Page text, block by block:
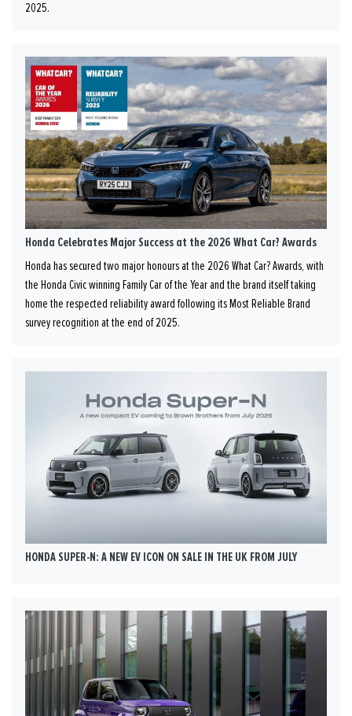
2025.
Honda Celebrates Major Success at the 2026 What Car? Awards
Honda has secured two major honours at the 2026 What Car? Awards, with
the Honda Civic winning Family Car of the Year and the brand itself taking
home the respected reliability award following its Most Reliable Brand
survey recognition at the end of 2025.
HONDA SUPER-N: A NEW EV ICON ON SALE IN THE UK FROM JULY